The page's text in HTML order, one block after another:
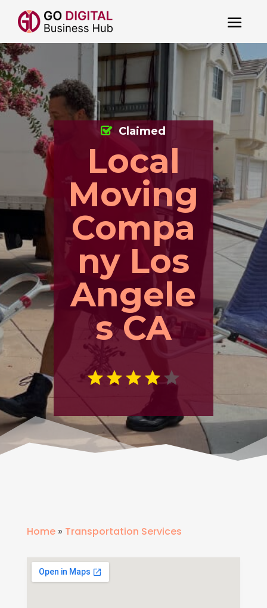
Local
Moving
Compa
ny Los
Angele
s CA
Claimed
Home» Transportation Services